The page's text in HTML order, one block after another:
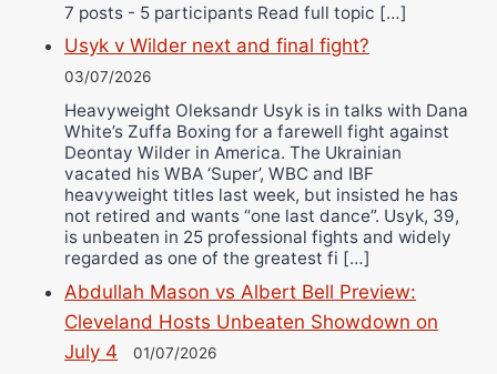
7 posts - 5 participants Read full topic […]
Usyk v Wilder next and final fight?
03/07/2026
Heavyweight Oleksandr Usyk is in talks with Dana
White’s Zuffa Boxing for a farewell fight against
Deontay Wilder in America. The Ukrainian
vacated his WBA ‘Super’, WBC and IBF
heavyweight titles last week, but insisted he has
not retired and wants “one last dance”. Usyk, 39,
is unbeaten in 25 professional fights and widely
regarded as one of the greatest fi […]
Abdullah Mason vs Albert Bell Preview:
Cleveland Hosts Unbeaten Showdown on
July 4
01/07/2026